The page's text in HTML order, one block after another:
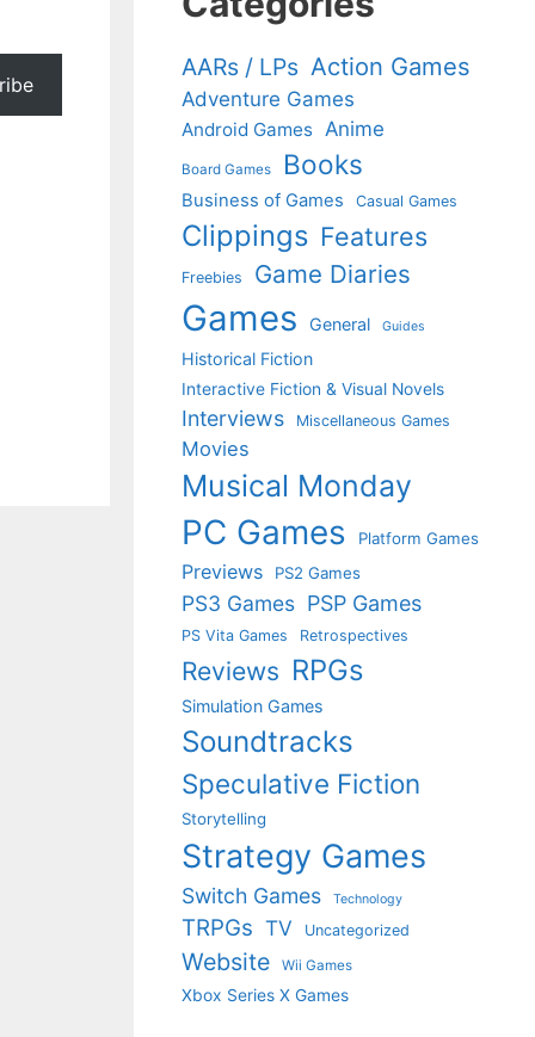
AARs / LPs Action Games
Adventure Games
Android Games Anime
Board Games Books
Business of Games Casual Games
Clippings Features
Freebies Game Diaries
Games General Guides
Historical Fiction
Interactive Fiction & Visual Novels
Interviews Miscellaneous Games
Movies
Musical Monday
PC Games Platform Games
Previews PS2 Games
PS3 Games PSP Games
PS Vita Games Retrospectives
Reviews RPGs
Simulation Games
Soundtracks
Speculative Fiction
Storytelling
Strategy Games
Switch Games Technology
TRPGs TV Uncategorized
Website Wii Games
Xbox Series X Games